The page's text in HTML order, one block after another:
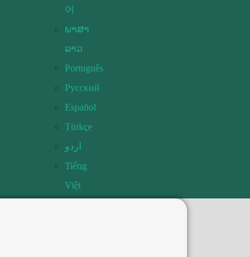
어
ພາສາ
ລາວ
Português
Русский
Español
Türkçe
اردو
Tiếng
Việt